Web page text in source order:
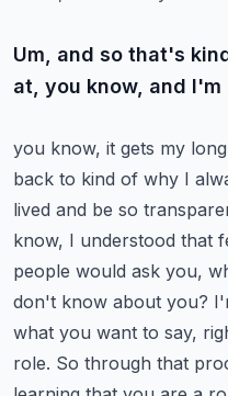
Um, and so that's
at, you know, and I'm
you know, it gets my
back to kind of why I
lived and be so
know, I understood that
people would ask you,
don't know about you?
what you want to say,
role. So through that